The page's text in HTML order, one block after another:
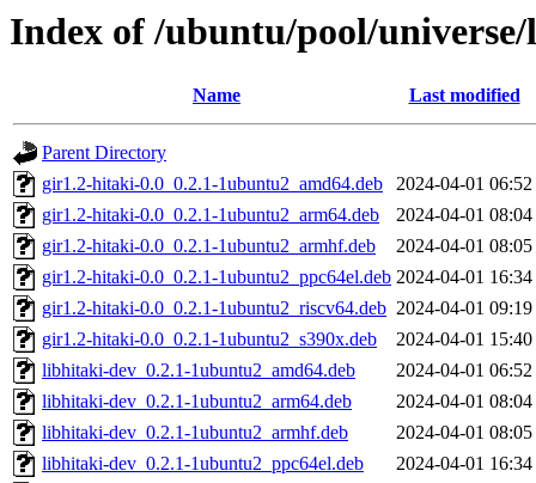
Index of /ubuntu/pool/
Name Last modified
Parent Directory
gir1.2-hitaki-0.0_0.2.1-1ubuntu2_amd64.deb
2024-04-01 06:52
gir1.2-hitaki-0.0_0.2.1-1ubuntu2_arm64.deb
2024-04-01 08:04
gir1.2-hitaki-0.0_0.2.1-1ubuntu2_armhf.deb
2024-04-01 08:05
gir1.2-hitaki-0.0_0.2.1-1ubuntu2_ppc64el.deb 2024-04-01 16:34
gir1.2-hitaki-0.0_0.2.1-1ubuntu2_riscv64.deb 2024-04-01 09:19
gir1.2-hitaki-0.0_0.2.1-1ubuntu2_s390x.deb
2024-04-01 15:40
libhitaki-dev_0.2.1-1ubuntu2_amd64.deb
2024-04-01 06:52
libhitaki-dev_0.2.1-1ubuntu2_arm64.deb
2024-04-01 08:04
libhitaki-dev_0.2.1-1ubuntu2_armhf.deb
2024-04-01 08:05
libhitaki-dev_0.2.1-1ubuntu2_ppc64el.deb
2024-04-01 16:34